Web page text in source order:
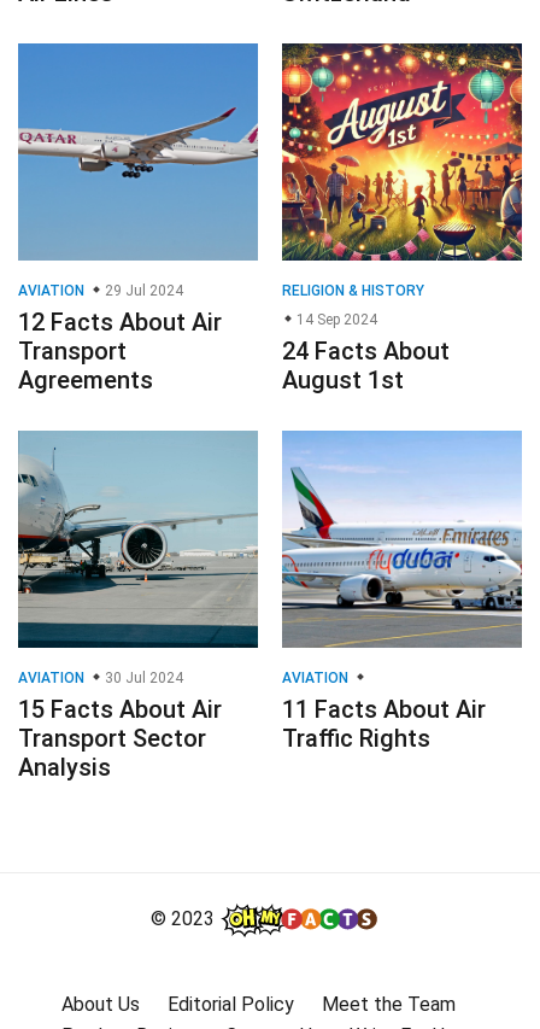
AVIATION 29 Jul 2024
12 Facts About Air
Transport
Agreements
RELIGION & HISTORY
14 Sep 2024
24 Facts About
August 1st
AVIATION 30 Jul 2024
15 Facts About Air
Transport Sector
Analysis
AVIATION
11 Facts About Air
Traffic Rights
© 2023
About Us Editorial Policy
Meet the Team